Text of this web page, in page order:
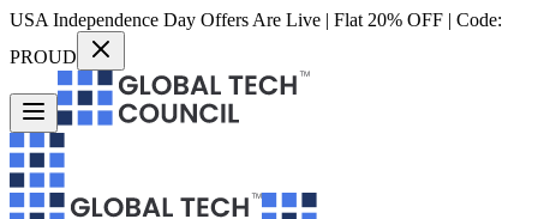
USA Independence Day Offers Are Live | Flat 20% OFF | Code:
PROUD